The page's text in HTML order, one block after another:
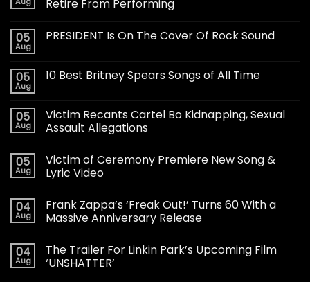
Retire From Performing
05
Aug
PRESIDENT Is On The Cover Of Rock Sound
05
Aug
10 Best Britney Spears Songs of All Time
05
Aug
Victim Recants Cartel Bo Kidnapping, Sexual
Assault Allegations
05
Aug
Victim of Ceremony Premiere New Song &
Lyric Video
04
Aug
Frank Zappa’s ‘Freak Out!’ Turns 60 With a
Massive Anniversary Release
04
Aug
The Trailer For Linkin Park’s Upcoming Film
‘UNSHATTER’